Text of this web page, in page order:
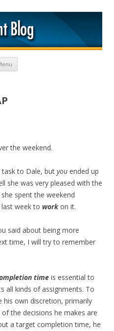
Skip to content
the weekend.
task to Dale, but you ended up
she was very pleased with the
spent the weekend
week to workon it.
said about being more
time, I will try to remember
time is essential to
all kinds of assignments. To
own discretion, primarily
the decisions he makes are
a target completion time, he